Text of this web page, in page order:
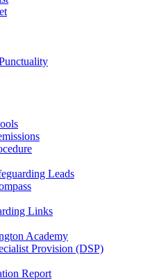
Leads
Links
Academy
Provision (DSP)
Report